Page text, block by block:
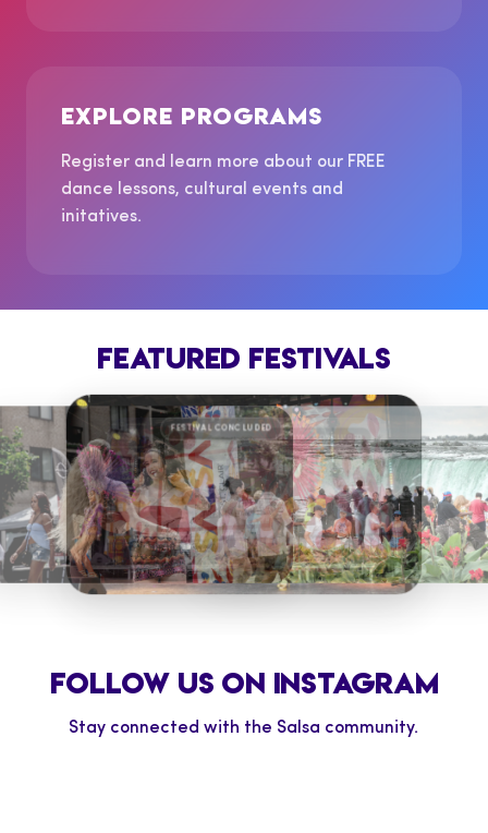
EXPLORE PROGRAMS
Register and learn more about our FREE
dance lessons, cultural events and
initatives.
FEATURED FESTIVALS
TD SALSA TREMBLANT
FESTIVAL CONCLUDED
MOUNTAIN
FOLLOW US ON INSTAGRAM
Stay connected with the Salsa community.